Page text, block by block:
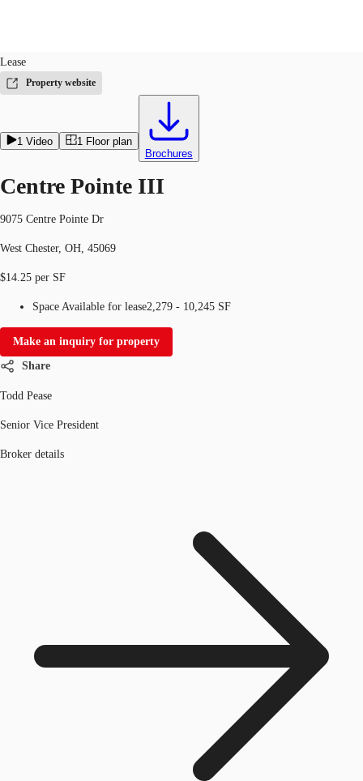
Client Stories
Favorites
US
Lease
Property website
1 Video 1 Floor plan
Brochures
Centre Pointe III
9075 Centre Pointe Dr
West Chester, OH, 45069
$14.25 per SF
Space Available for lease2,279 - 10,245 SF
Make an inquiry for property
Share
Todd Pease
Senior Vice President
Broker details